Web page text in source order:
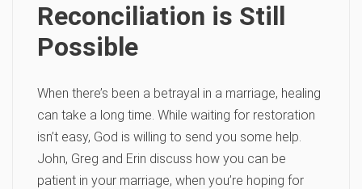
Reconciliation is Still
Possible
When there’s been a betrayal in a marriage, healing
can take a long time. While waiting for restoration
isn’t easy, God is willing to send you some help.
John, Greg and Erin discuss how you can be
patient in your marriage, when you’re hoping for